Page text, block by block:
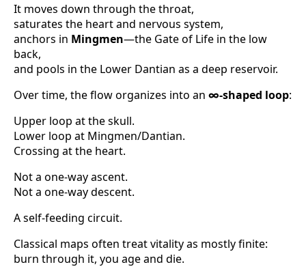
It moves down through the throat,
saturates the heart and nervous system,
anchors in Mingmen—the Gate of Life in the low
back,
and pools in the Lower Dantian as a deep reservoir.
Over time, the flow organizes into an ∞-shaped loop:
Upper loop at the skull.
Lower loop at Mingmen/Dantian.
Crossing at the heart.
Not a one-way ascent.
Not a one-way descent.
A self-feeding circuit.
Classical maps often treat vitality as mostly finite:
burn through it, you age and die.